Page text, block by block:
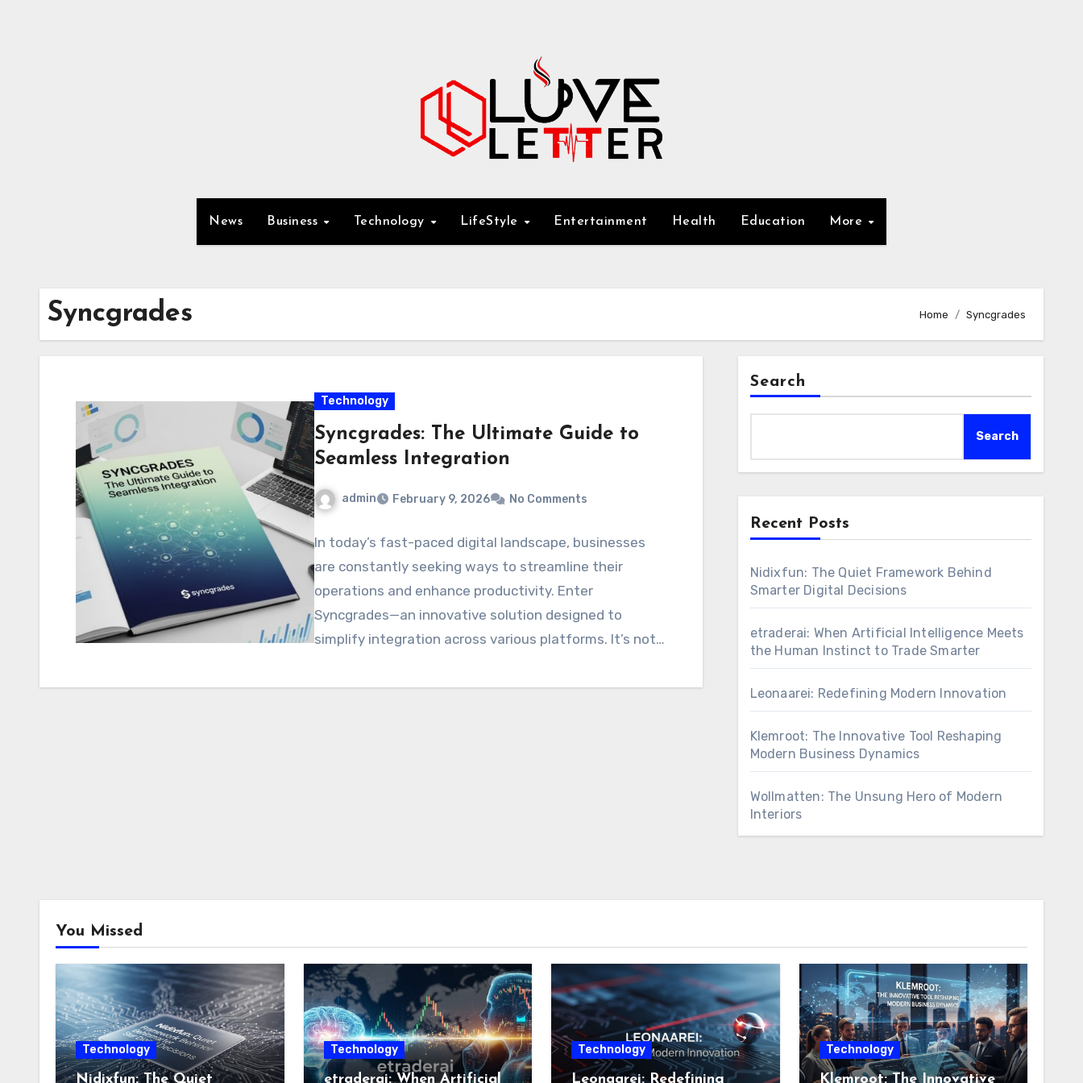
News Business Technology LifeStyle Entertainment Health Education More
Syncgrades Home Syncgrades
Technology
Syncgrades: The Ultimate Guide to
Seamless Integration
admin February 9, 2026 No Comments
In today’s fast-paced digital landscape, businesses
are constantly seeking ways to streamline their
operations and enhance productivity. Enter
Syncgrades—an innovative solution designed to
simplify integration across various platforms. It’s not…
Search
Search
Recent Posts
Nidixfun: The Quiet Framework Behind
Smarter Digital Decisions
etraderai: When Artificial Intelligence Meets
the Human Instinct to Trade Smarter
Leonaarei: Redefining Modern Innovation
Klemroot: The Innovative Tool Reshaping
Modern Business Dynamics
Wollmatten: The Unsung Hero of Modern
Interiors
You Missed
Technology
Nidixfun: The Quiet
Technology
etraderai: When Artificial
Technology
Leonaarei: Redefining
Technology
Klemroot: The Innovative